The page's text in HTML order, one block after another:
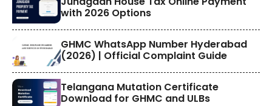
with 2026 Options
GHMC WhatsApp Number Hyderabad
(2026) | Official Complaint Guide
Telangana Mutation Certificate
Download for GHMC and ULBs